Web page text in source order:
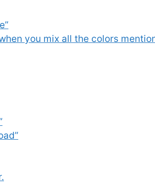
you mix all the colors